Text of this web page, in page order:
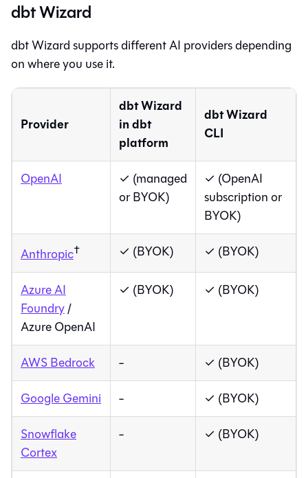
dbt Wizard
dbt Wizardsupports different AI providers depending
on where you use it.
Provider
dbt Wizard
indbt
platform
dbt Wizard
CLI
OpenAI ✓ (managed
or BYOK)
✓ (OpenAI
subscription or
BYOK)
Anthropic† ✓ (BYOK) ✓ (BYOK)
Azure AI
Foundry/
Azure OpenAI
✓ (BYOK) ✓ (BYOK)
AWS Bedrock -
✓ (BYOK)
Google Gemini
-
✓ (BYOK)
Snowflake
Cortex
- ✓ (BYOK)